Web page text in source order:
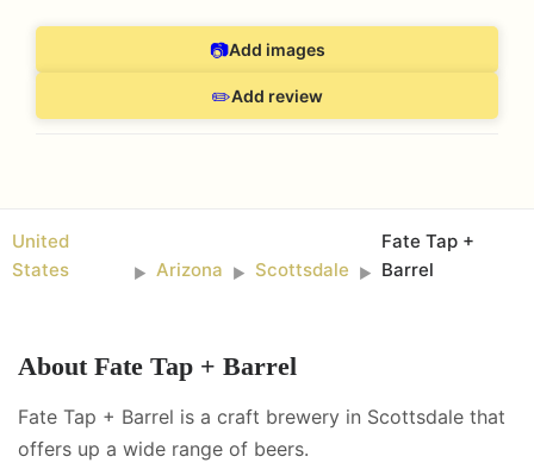
📷Add images
✏️Add review
United
States
► Arizona ► Scottsdale ►
Fate Tap +
Barrel
About Fate Tap + Barrel
Fate Tap + Barrel is a craft brewery in Scottsdale that
offers up a wide range of beers.